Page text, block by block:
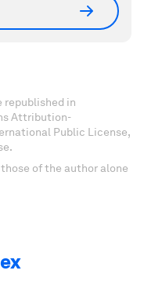
republished in
Attribution-
Public License,
of the author alone